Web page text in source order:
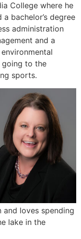
College where he
a bachelor’s degree
administration
and a
going to the
sports.
and loves spending
lake in the